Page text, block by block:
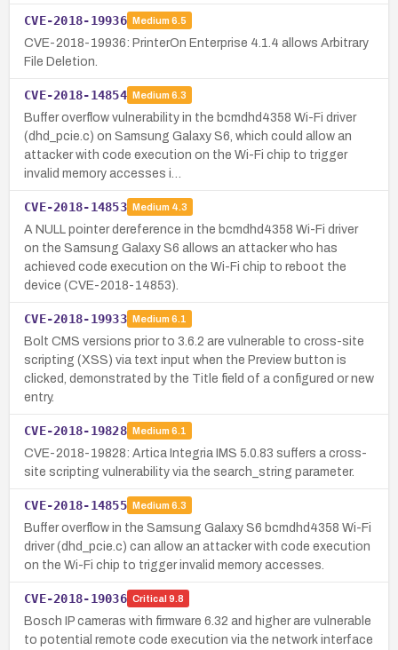
CVE-2018-19936 Medium 6.5
CVE-2018-19936: PrinterOn Enterprise 4.1.4 allows Arbitrary
File Deletion.
CVE-2018-14854 Medium 6.3
Buffer overflow vulnerability in the bcmdhd4358 Wi-Fi driver
(dhd_pcie.c) on Samsung Galaxy S6, which could allow an
attacker with code execution on the Wi-Fi chip to trigger
invalid memory accesses i…
CVE-2018-14853 Medium 4.3
A NULL pointer dereference in the bcmdhd4358 Wi-Fi driver
on the Samsung Galaxy S6 allows an attacker who has
achieved code execution on the Wi-Fi chip to reboot the
device (CVE-2018-14853).
CVE-2018-19933 Medium 6.1
Bolt CMS versions prior to 3.6.2 are vulnerable to cross-site
scripting (XSS) via text input when the Preview button is
clicked, demonstrated by the Title field of a configured or new
entry.
CVE-2018-19828 Medium 6.1
CVE-2018-19828: Artica Integria IMS 5.0.83 suffers a cross-
site scripting vulnerability via the search_string parameter.
CVE-2018-14855 Medium 6.3
Buffer overflow in the Samsung Galaxy S6 bcmdhd4358 Wi-Fi
driver (dhd_pcie.c) can allow an attacker with code execution
on the Wi-Fi chip to trigger invalid memory accesses.
CVE-2018-19036 Critical 9.8
Bosch IP cameras with firmware 6.32 and higher are vulnerable
to potential remote code execution via the network interface